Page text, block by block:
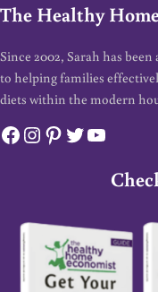
The Healthy
Since 2002, Sarah has
to helping families
diets within the modern
Facebook
Instagram
Pinterest
Twitter
YouTube